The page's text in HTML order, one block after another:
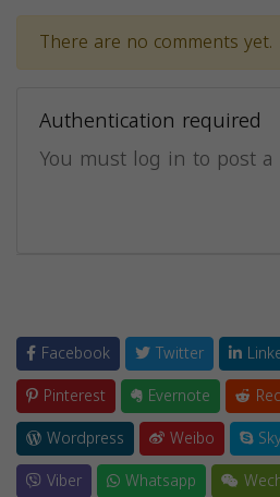
There are no comments yet.
Authentication required
You must log in to post a
Facebook Twitter
Pinterest
Evernote
Wordpress
Weibo
Viber
Whatsapp